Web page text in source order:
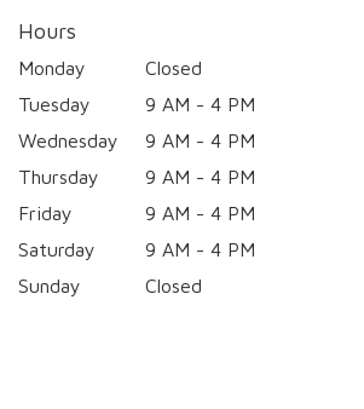
Hours
Monday
Closed
Tuesday
9 AM - 4 PM
Wednesday
9 AM - 4 PM
Thursday
9 AM - 4 PM
Friday
9 AM - 4 PM
Saturday
9 AM - 4 PM
Sunday
Closed